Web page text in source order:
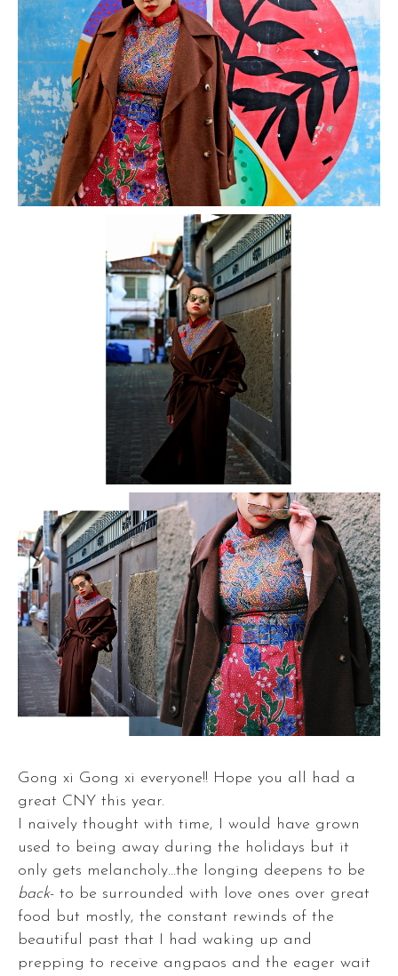
Gong xi Gong xi everyone!! Hope you all had a
great CNY this year.
I naively thought with time, I would have grown
used to being away during the holidays but it
only gets melancholy...the longing deepens to be
back- to be surrounded with love ones over great
food but mostly, the constant rewinds of the
beautiful past that I had waking up and
prepping to receive angpaos and the eager wait